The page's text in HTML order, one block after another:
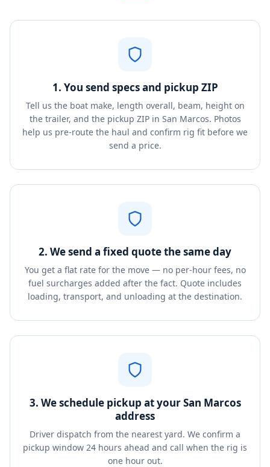
1. You send specs and pickup ZIP
Tell us the boat make, length overall, beam, height on
the trailer, and the pickup ZIP in San Marcos. Photos
help us pre-route the haul and confirm rig fit before we
send a price.
2. We send a fixed quote the same day
You get a flat rate for the move — no per-hour fees, no
fuel surcharges added after the fact. Quote includes
loading, transport, and unloading at the destination.
3. We schedule pickup at your San Marcos
address
Driver dispatch from the nearest yard. We confirm a
pickup window 24 hours ahead and call when the rig is
one hour out.